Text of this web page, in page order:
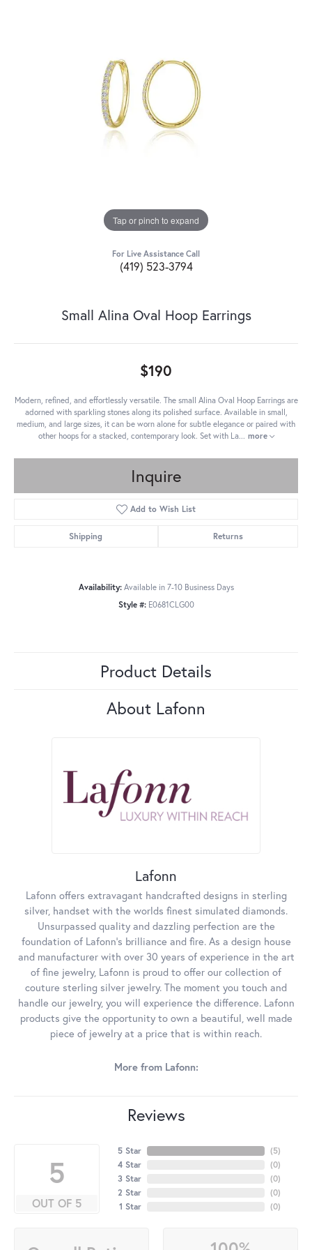
Tap or pinch to expand
For Live Assistance Call
(419) 523-3794
Small Alina Oval Hoop Earrings
$190
Modern, refined, and effortlessly versatile. The small Alina Oval Hoop Earrings are
adorned with sparkling stones along its polished surface. Available in small,
medium, and large sizes, it can be worn alone for subtle elegance or paired with
other hoops for a stacked, contemporary look. Set with La... more
Inquire
Add to Wish List
Shipping Returns
Availability: Available in 7-10 Business Days
Style #: E0681CLG00
Product Details
About Lafonn
Lafonn
Lafonn offers extravagant handcrafted designs in sterling
silver, handset with the worlds finest simulated diamonds.
Unsurpassed quality and dazzling perfection are the
foundation of Lafonn's brilliance and fire. As a design house
and manufacturer with over 30 years of experience in the art
of fine jewelry, Lafonn is proud to offer our collection of
couture sterling silver jewelry. The moment you touch and
handle our jewelry, you will experience the difference. Lafonn
products give the opportunity to own a beautiful, well made
piece of jewelry at a price that is within reach.
More from Lafonn:
Reviews
5
OUT OF 5
5 Star
4 Star
3 Star
2 Star
1 Star
(5)
(0)
(0)
(0)
(0)